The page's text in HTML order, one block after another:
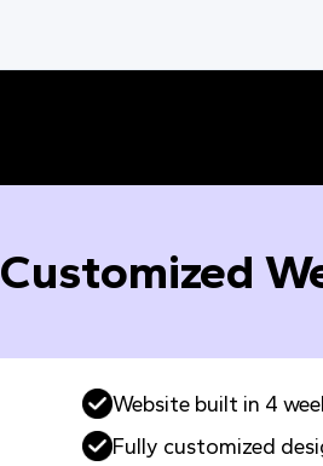
Customized
Website built in 4
Fully customized